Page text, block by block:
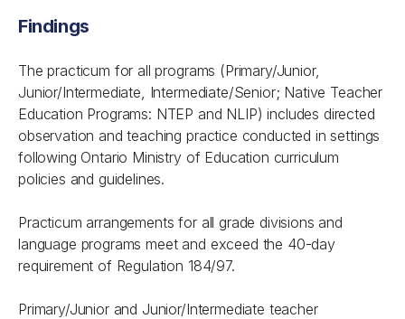
Findings
The practicum for all programs (Primary/Junior,
Junior/Intermediate, Intermediate/Senior; Native Teacher
Education Programs: NTEP and NLIP) includes directed
observation and teaching practice conducted in settings
following Ontario Ministry of Education curriculum
policies and guidelines.
Practicum arrangements for all grade divisions and
language programs meet and exceed the 40-day
requirement of Regulation 184/97.
Primary/Junior and Junior/Intermediate teacher